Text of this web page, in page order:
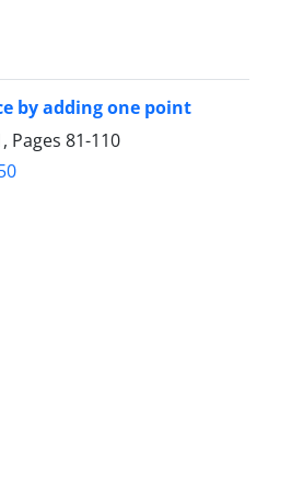
by adding one point
Pages 81-110